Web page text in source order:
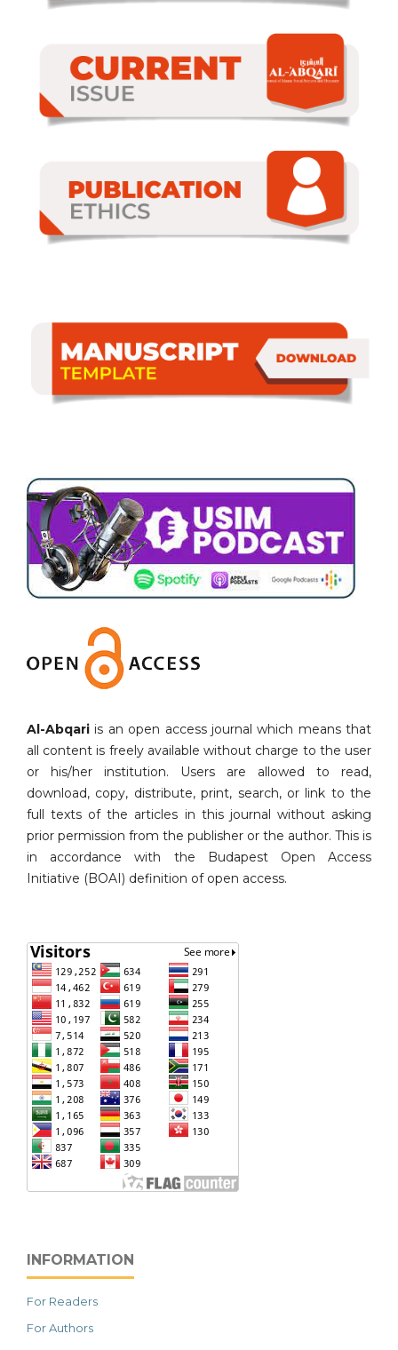
Al-Abqari is an open access journal which means that
all content is freely available without charge to the user
or his/her institution. Users are allowed to read,
download, copy, distribute, print, search, or link to the
full texts of the articles in this journal without asking
prior permission from the publisher or the author. This is
in accordance with the Budapest Open Access
Initiative (BOAI) definition of open access.
INFORMATION
For Readers
For Authors